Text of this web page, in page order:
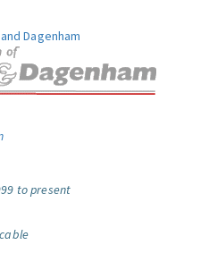
Dagenham
to present